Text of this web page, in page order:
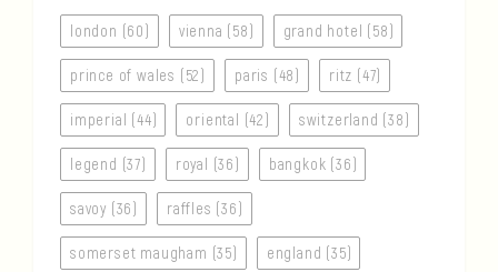
london (60) vienna (58) grand hotel (58)
prince of wales (52) paris (48) ritz (47)
imperial (44) oriental (42) switzerland (38)
legend (37) royal (36) bangkok (36)
savoy (36) raffles (36)
somerset maugham (35) england (35)